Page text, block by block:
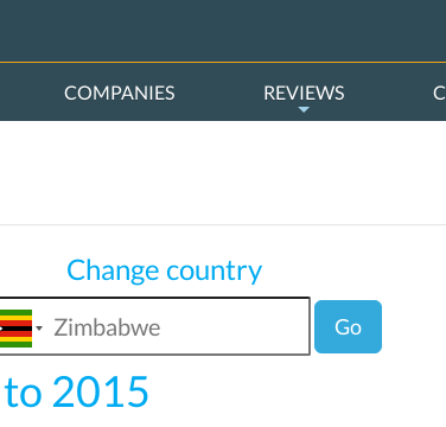
COMPANIES REVIEWS
Change country
Go
2015